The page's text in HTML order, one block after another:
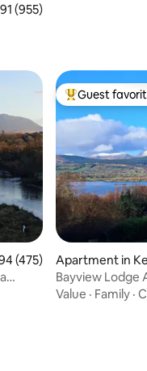
out of 5 average rating,
(955)
out of 5 average rating,
(475)
Top guest
Guest
Apartment in
Bayview Lodge
Atlantic Way
Value · Family ·